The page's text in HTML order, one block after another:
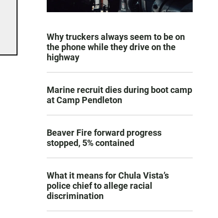
Why truckers always seem to be on
the phone while they drive on the
highway
Marine recruit dies during boot camp
at Camp Pendleton
Beaver Fire forward progress
stopped, 5% contained
What it means for Chula Vista’s
police chief to allege racial
discrimination